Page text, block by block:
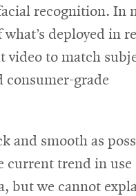
recognition. In
deployed in
video to match
consumer-grade
and smooth as
current trend in
but we cannot